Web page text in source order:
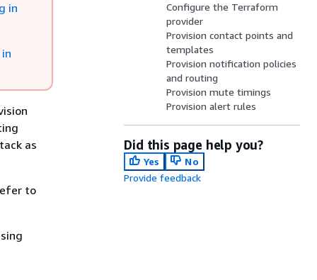
in
as
to
Configure the Terraform
provider
Provision contact points and
templates
Provision notification policies
and routing
Provision mute timings
Provision alert rules
Did this page help you?
Yes
No
Provide feedback